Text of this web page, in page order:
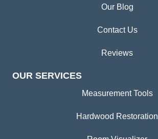
Our Blog
Contact Us
Reviews
OUR SERVICES
Measurement Tools
Hardwood Restoration